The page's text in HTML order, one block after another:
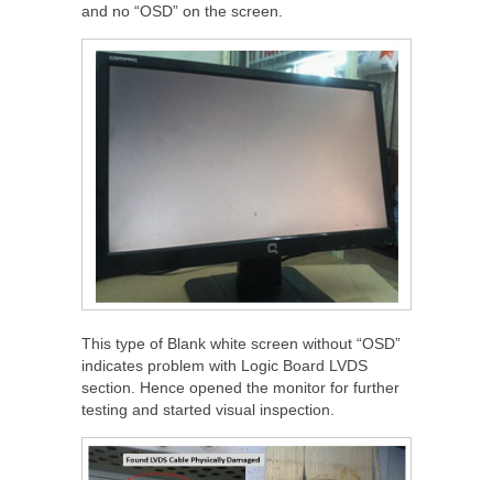
and no “OSD” on the screen.
This type of Blank white screen without “OSD”
indicates problem with Logic Board LVDS
section. Hence opened the monitor for further
testing and started visual inspection.